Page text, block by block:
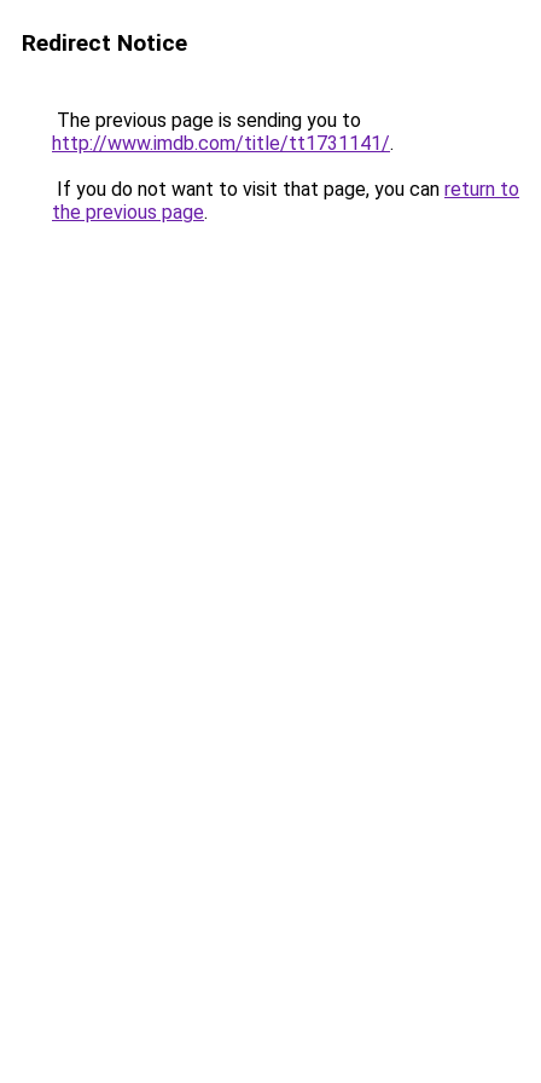
Redirect Notice
The previous page is sending you to
http://www.imdb.com/title/tt1731141/.
If you do not want to visit that page, you can return to
the previous page.